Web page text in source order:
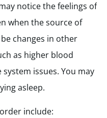
notice the feelings of
when the source of
changes in other
as higher blood
issues. You may
asleep.
include: